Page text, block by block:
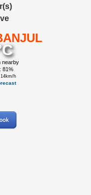
nearby
81%
h